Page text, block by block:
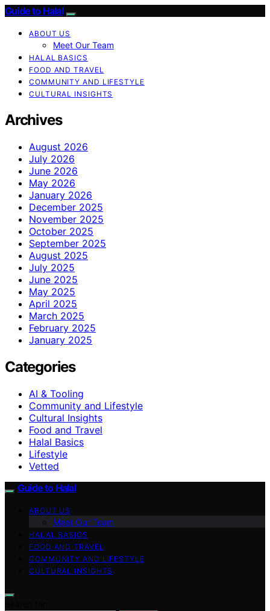
Guide to Halal
ABOUT US
Meet Our Team
HALAL BASICS
FOOD AND TRAVEL
COMMUNITY AND LIFESTYLE
CULTURAL INSIGHTS
Archives
August 2026
July 2026
June 2026
May 2026
January 2026
December 2025
November 2025
October 2025
September 2025
August 2025
July 2025
June 2025
May 2025
April 2025
March 2025
February 2025
January 2025
Categories
AI & Tooling
Community and Lifestyle
Cultural Insights
Food and Travel
Halal Basics
Lifestyle
Vetted
Guide to Halal
ABOUT US
Meet Our Team
HALAL BASICS
FOOD AND TRAVEL
COMMUNITY AND LIFESTYLE
CULTURAL INSIGHTS